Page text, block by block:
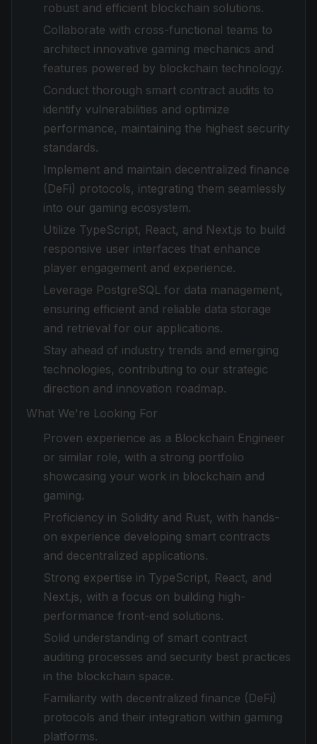
robust and efficient blockchain solutions.
Collaborate with cross-functional teams to
architect innovative gaming mechanics and
features powered by blockchain technology.
Conduct thorough smart contract audits to
identify vulnerabilities and optimize
performance, maintaining the highest security
standards.
Implement and maintain decentralized finance
(DeFi) protocols, integrating them seamlessly
into our gaming ecosystem.
Utilize TypeScript, React, and Next.js to build
responsive user interfaces that enhance
player engagement and experience.
Leverage PostgreSQL for data management,
ensuring efficient and reliable data storage
and retrieval for our applications.
Stay ahead of industry trends and emerging
technologies, contributing to our strategic
direction and innovation roadmap.
What We're Looking For
Proven experience as a Blockchain Engineer
or similar role, with a strong portfolio
showcasing your work in blockchain and
gaming.
Proficiency in Solidity and Rust, with hands-
on experience developing smart contracts
and decentralized applications.
Strong expertise in TypeScript, React, and
Next.js, with a focus on building high-
performance front-end solutions.
Solid understanding of smart contract
auditing processes and security best practices
in the blockchain space.
Familiarity with decentralized finance (DeFi)
protocols and their integration within gaming
platforms.